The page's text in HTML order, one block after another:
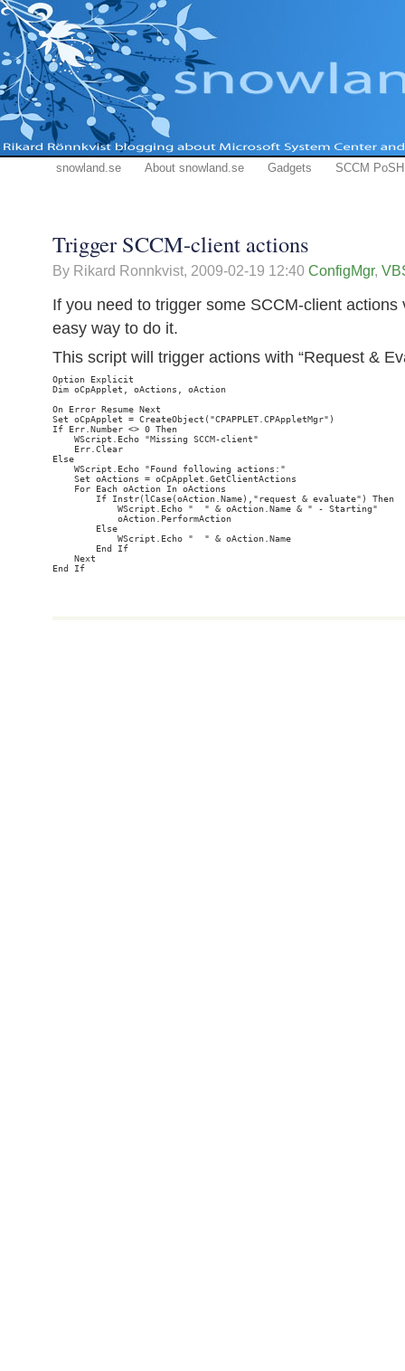
snowland.se About snowland.se Gadgets SCCM PoSH
Trigger SCCM-client actions
By Rikard Ronnkvist, 2009-02-19 12:40 ConfigMgr,
If you need to trigger some SCCM-client actions
easy way to do it.
This script will trigger actions with “Request &
Option Explicit
Dim oCpApplet, oActions, oAction
On Error Resume Next
Set oCpApplet = CreateObject("CPAPPLET.CPAppletMgr")
If Err.Number <> 0 Then
    WScript.Echo "Missing SCCM-client"
    Err.Clear
Else
    WScript.Echo "Found following actions:"
    Set oActions = oCpApplet.GetClientActions
    For Each oAction In oActions
        If Instr(lCase(oAction.Name),"request & evaluate") Then
            WScript.Echo "  " & oAction.Name & " - Starting"
            oAction.PerformAction
        Else
            WScript.Echo "  " & oAction.Name
        End If
    Next